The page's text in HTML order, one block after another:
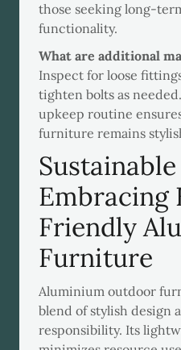
those seeking long-
functionality.
What are additional
Inspect for loose
tighten bolts as
upkeep routine
furniture remains
Embracing
Friendly
Furniture
Aluminium outdoor
blend of stylish design
responsibility. Its